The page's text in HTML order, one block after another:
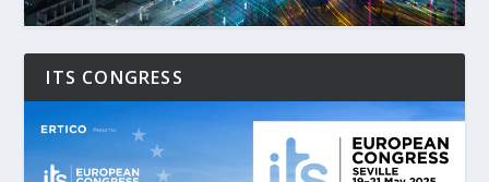
ITS CONGRESS